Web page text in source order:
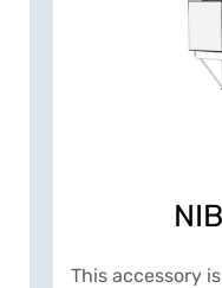
This accessory